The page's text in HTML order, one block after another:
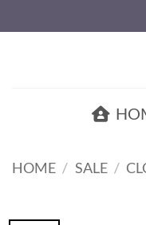
to
HOME / SALE /